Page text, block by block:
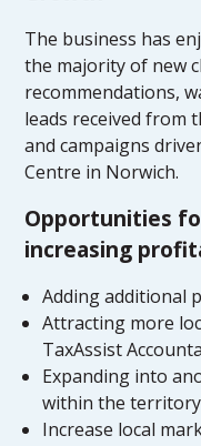
The business has
the majority of new
recommendations,
leads received from
and campaigns
Centre in Norwich.
Opportunities
increasing
Adding additional
Attracting more
TaxAssist
Expanding into
within the territory
Increase local